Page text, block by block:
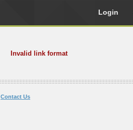
Login
Invalid link format
Contact Us